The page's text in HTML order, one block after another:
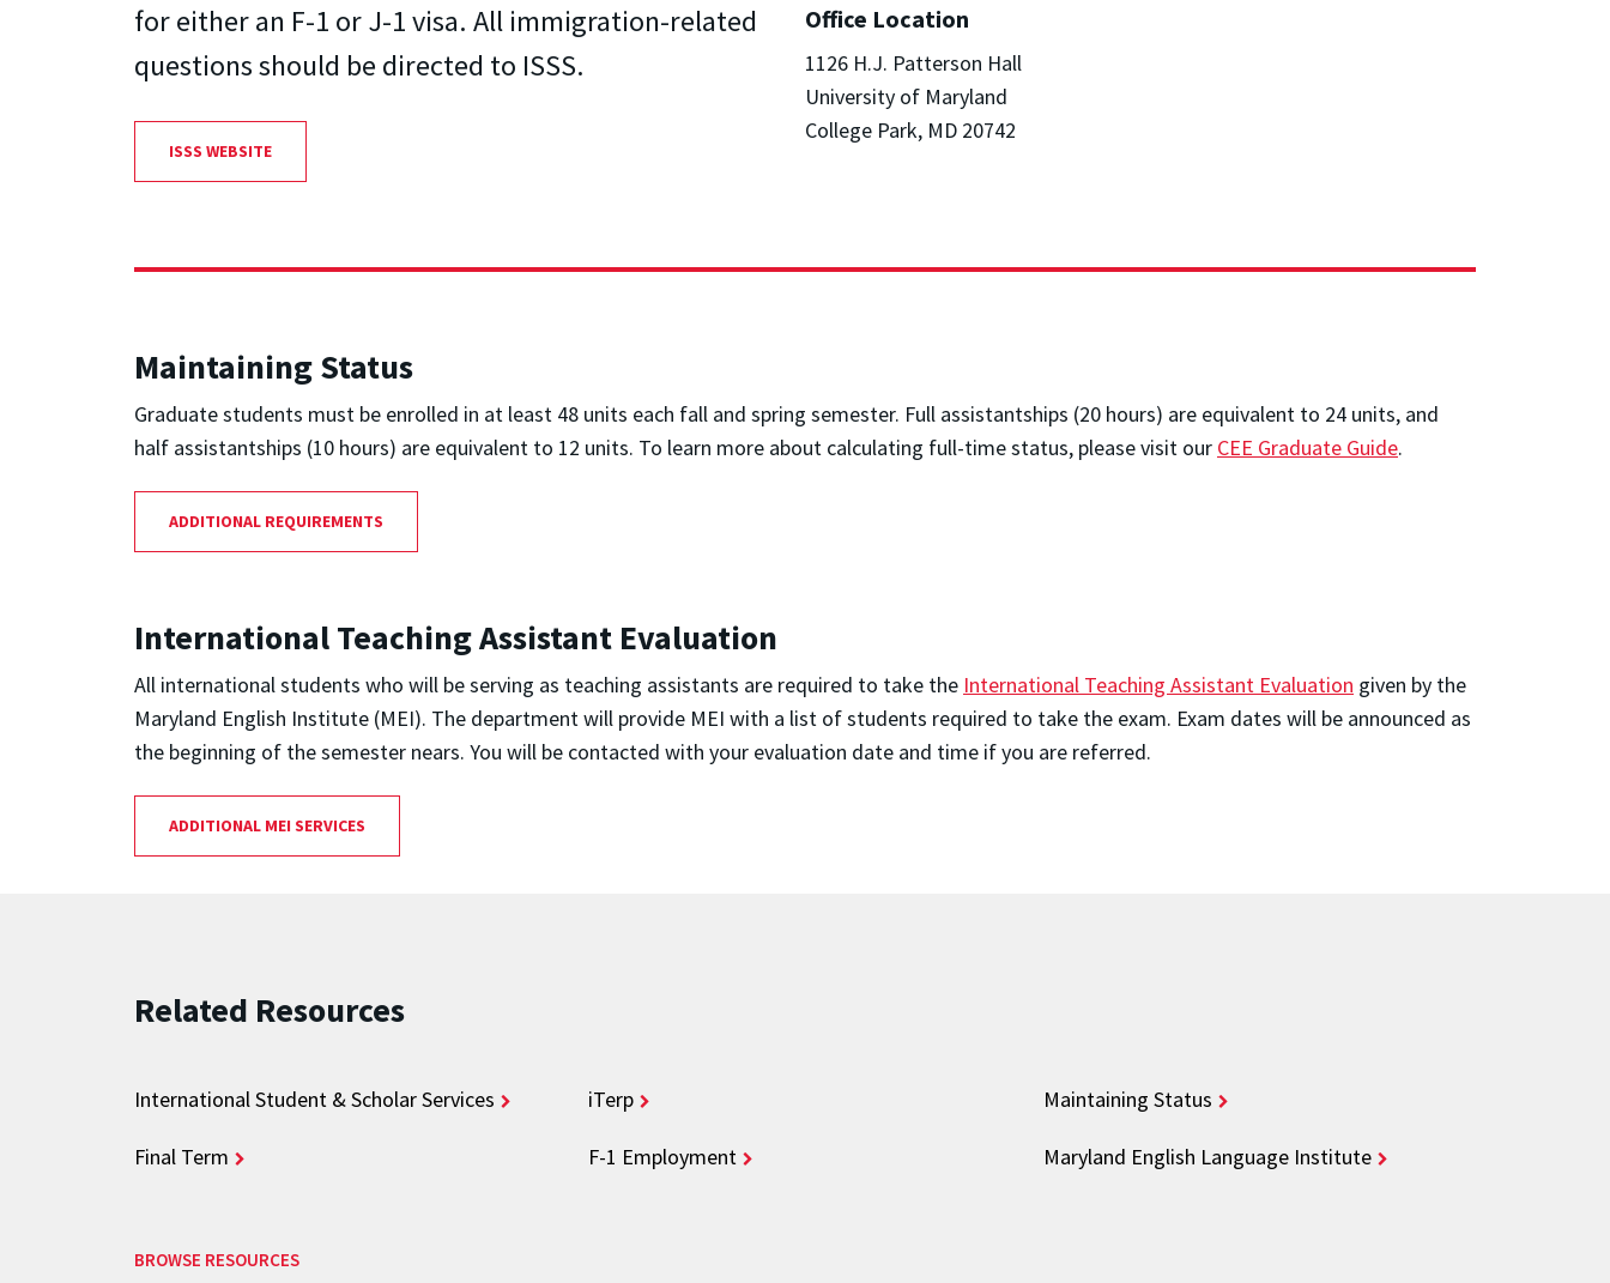
for either an F-1 or J-1 visa. All immigration-related
questions should be directed to ISSS.
ISSS WEBSITE
Office Location
1126 H.J. Patterson Hall
University of Maryland
College Park, MD 20742
Maintaining Status
Graduate students must be enrolled in at least 48 units each fall and spring semester. Full assistantships (20 hours) are equivalent to 24 units, and
half assistantships (10 hours) are equivalent to 12 units. To learn more about calculating full-time status, please visit our CEE Graduate Guide.
ADDITIONAL REQUIREMENTS
International Teaching Assistant Evaluation
All international students who will be serving as teaching assistants are required to take the International Teaching Assistant Evaluation given by the
Maryland English Institute (MEI). The department will provide MEI with a list of students required to take the exam. Exam dates will be announced as
the beginning of the semester nears. You will be contacted with your evaluation date and time if you are referred.
ADDITIONAL MEI SERVICES
Related Resources
International Student & Scholar Services
Final Term
iTerp
F-1 Employment
Maintaining Status
Maryland English Language Institute
BROWSE RESOURCES